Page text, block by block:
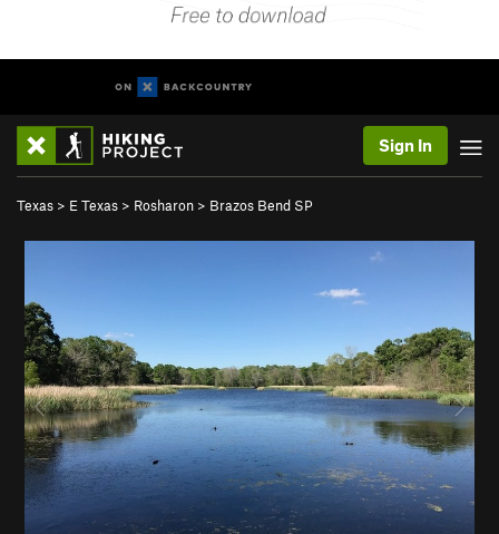
Sign In
Texas > E Texas > Rosharon > Brazos Bend SP